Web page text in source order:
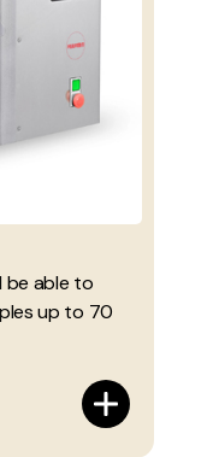
be able to
up to 70